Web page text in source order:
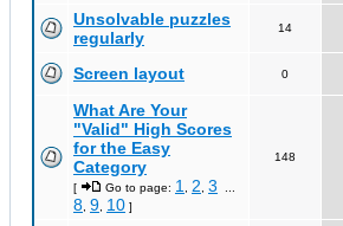
Unsolvable puzzles
regularly
14
Screen layout 0
What Are Your
"Valid" High Scores
for the Easy
Category
[ Go to page: 1 2 3
8 9 10 ]
148